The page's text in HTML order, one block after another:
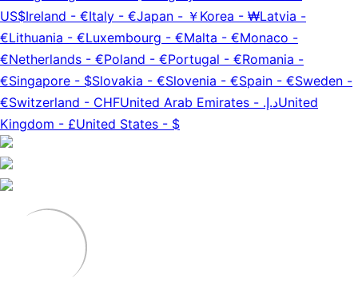
US$Ireland - €Italy - €Japan - ￥ Korea - ₩Latvia -
€Lithuania - €Luxembourg - €Malta - €Monaco -
€Netherlands - €Poland - €Portugal - €Romania -
€Singapore - $Slovakia - €Slovenia - €Spain - €Sweden -
€Switzerland - CHFUnited Arab Emirates - د.إ.‏United
Kingdom - £United States - $